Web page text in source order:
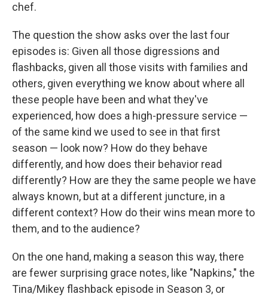
chef.
The question the show asks over the last four
episodes is: Given all those digressions and
flashbacks, given all those visits with families and
others, given everything we know about where all
these people have been and what they've
experienced, how does a high-pressure service —
of the same kind we used to see in that first
season — look now? How do they behave
differently, and how does their behavior read
differently? How are they the same people we have
always known, but at a different juncture, in a
different context? How do their wins mean more to
them, and to the audience?
On the one hand, making a season this way, there
are fewer surprising grace notes, like "Napkins," the
Tina/Mikey flashback episode in Season 3, or